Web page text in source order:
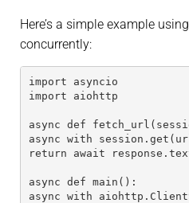
Here’s a simple example
concurrently:
import asyncio
import aiohttp
async def
async with
return await
async def main():
async with